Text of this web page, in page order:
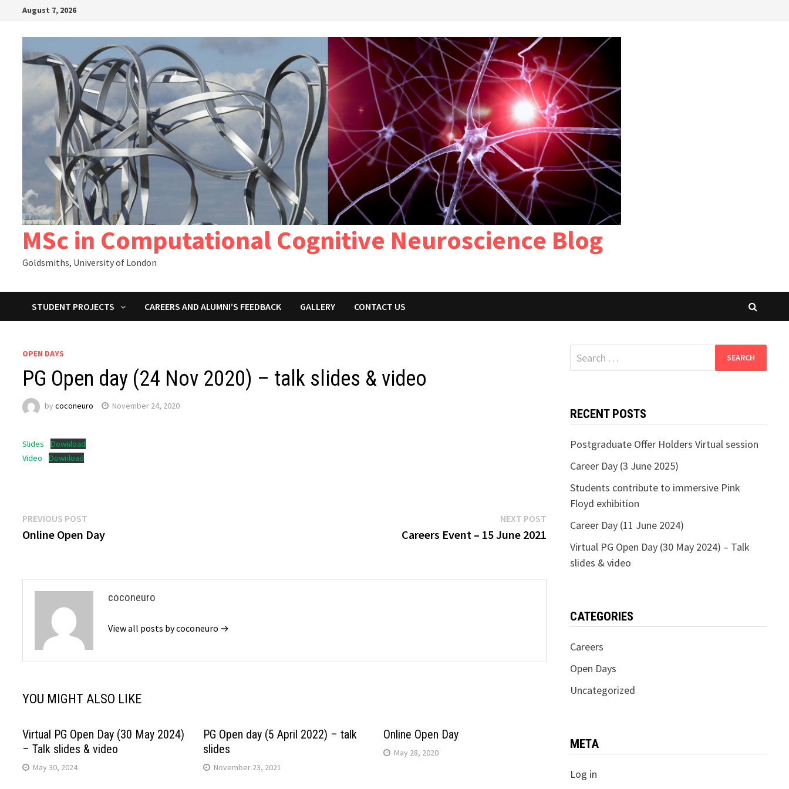
content
August 7, 2026
MSc in Computational Cognitive Neuroscience Blog
Goldsmiths, University of London
STUDENT PROJECTS CAREERS AND ALUMNI’S FEEDBACK GALLERY CONTACT US
OPEN DAYS
PG Open day (24 Nov 2020) – talk slides & video
bycoconeuro November 24, 2020
Slides
Download
Video
Download
Post
navigation
PREVIOUS POST
post:
Online Open Day
NEXT POSTNext
Careers Event – 15 June 2021
coconeuro
View all posts by coconeuro →
YOU MIGHT ALSO LIKE
Virtual PG Open Day (30 May 2024)
– Talk slides & video
May 30, 2024
PG Open day (5 April 2022) – talk
slides
November 23, 2021
Online Open Day
May 28, 2020
Search
for:
RECENT POSTS
Postgraduate Offer Holders Virtual session
Career Day (3 June 2025)
Students contribute to immersive Pink
Floyd exhibition
Career Day (11 June 2024)
Virtual PG Open Day (30 May 2024) – Talk
slides & video
CATEGORIES
Careers
Open Days
Uncategorized
META
Log in